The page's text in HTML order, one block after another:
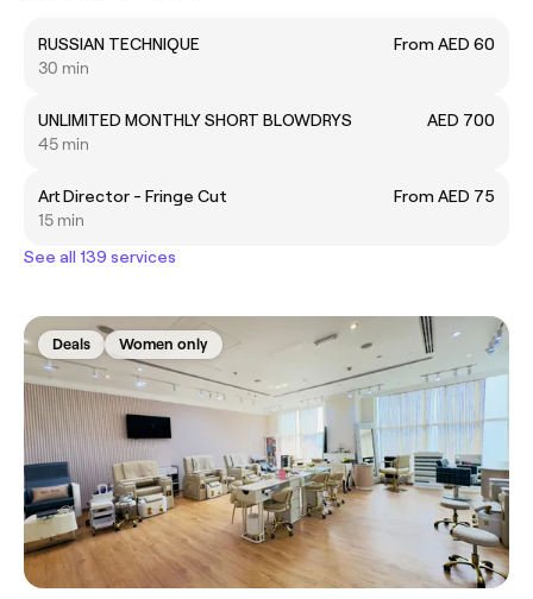
RUSSIAN TECHNIQUE
From AED 60
30 min
UNLIMITED MONTHLY SHORT BLOWDRYS
AED 700
45 min
Art Director - Fringe Cut
From AED 75
15 min
See all 139 services
Deals Women only